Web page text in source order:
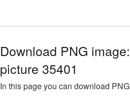
Download PNG
picture 35401
In this page you can download